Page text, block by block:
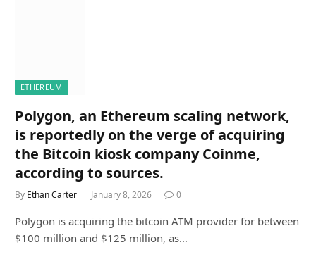
ETHEREUM
Polygon, an Ethereum scaling network,
is reportedly on the verge of acquiring
the Bitcoin kiosk company Coinme,
according to sources.
By Ethan Carter January 8, 2026 0
Polygon is acquiring the bitcoin ATM provider for between
$100 million and $125 million, as…